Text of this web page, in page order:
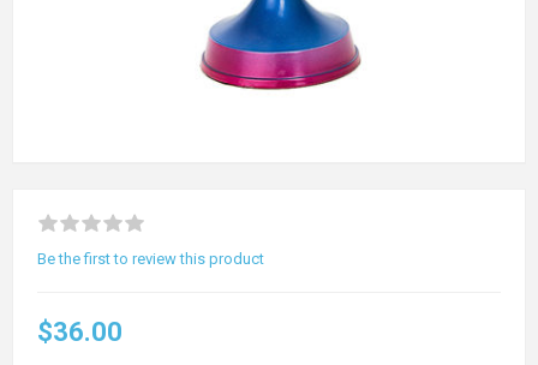
Be the first to review this product
$36.00